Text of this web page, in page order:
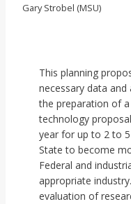
Gary Strobel (MSU)
This planning
necessary data
the preparation of
technology
year for up to 2 to
State to become
Federal and
appropriate
evaluation of